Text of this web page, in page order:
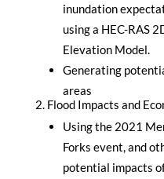
inundation
using a HEC-RAS
Elevation Model.
Generating
areas
Flood Impacts and
Using the 2021
Forks event, and
potential impacts